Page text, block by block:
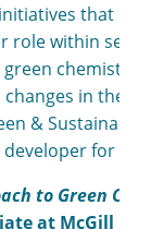
that
role within
in their
&
for
to Green
at McGill